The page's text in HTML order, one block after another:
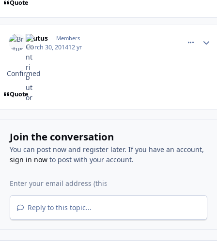
Quote
Brutus Members
March 30, 201412 yr
Confirmed
Quote
Join the conversation
You can post now and register later. If you have an account,
sign in nowto post with your account.
Reply to this topic...